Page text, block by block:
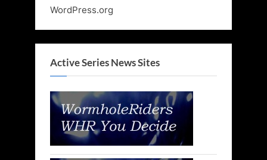
WordPress.org
Active Series News Sites